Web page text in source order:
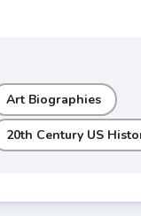
Art Biographies
20th Century US